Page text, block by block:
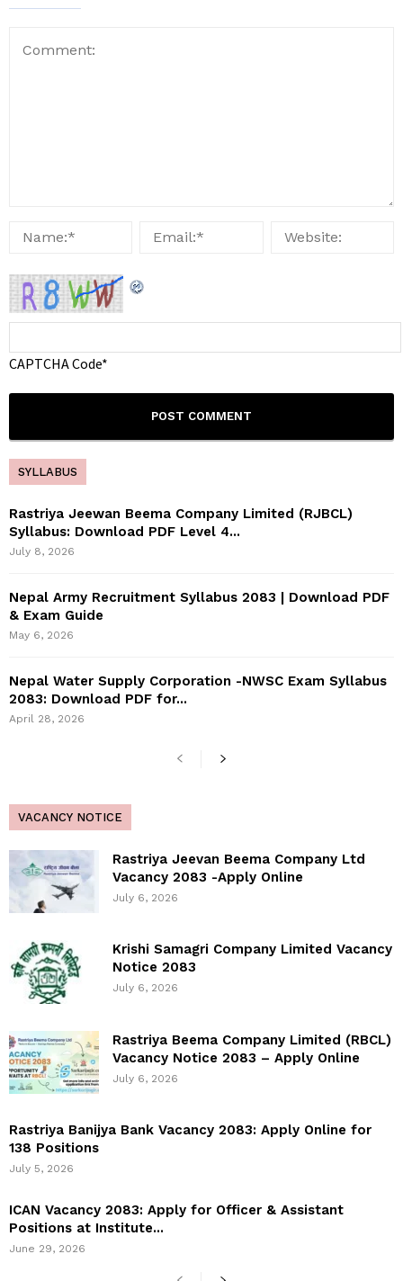
CAPTCHA Code*
SYLLABUS
Rastriya Jeewan Beema Company Limited (RJBCL)
Syllabus: Download PDF Level 4...
July 8, 2026
Nepal Army Recruitment Syllabus 2083 | Download PDF
& Exam Guide
May 6, 2026
Nepal Water Supply Corporation -NWSC Exam Syllabus
2083: Download PDF for...
April 28, 2026
VACANCY NOTICE
Rastriya Jeevan Beema Company Ltd
Vacancy 2083 -Apply Online
July 6, 2026
Krishi Samagri Company Limited Vacancy
Notice 2083
July 6, 2026
Rastriya Beema Company Limited (RBCL)
Vacancy Notice 2083 – Apply Online
July 6, 2026
Rastriya Banijya Bank Vacancy 2083: Apply Online for
138 Positions
July 5, 2026
ICAN Vacancy 2083: Apply for Officer & Assistant
Positions at Institute...
June 29, 2026